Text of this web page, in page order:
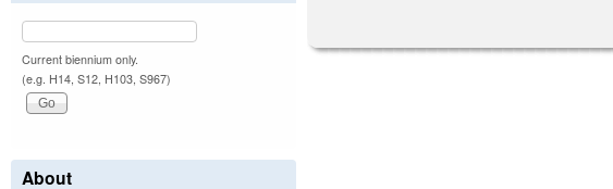
Current biennium only.
(e.g. H14, S12, H103, S967)
About